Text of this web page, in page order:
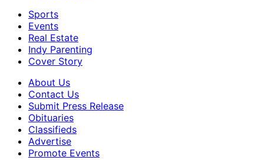
Sports
Events
Real Estate
Indy Parenting
Cover Story
About Us
Contact Us
Submit Press Release
Obituaries
Classifieds
Advertise
Promote Events